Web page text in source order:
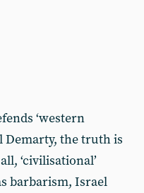
‘western
Demarty, the truth is
‘civilisational’
barbarism, Israel